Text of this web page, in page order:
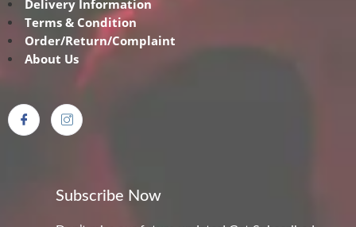
Delivery Information
Terms & Condition
Order/Return/Complaint
About Us
Subscribe Now